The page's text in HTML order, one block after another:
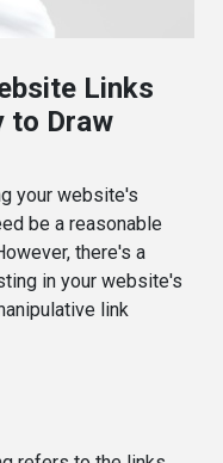
Links
to Draw
your website's
be a reasonable
there's a
in your website's
link